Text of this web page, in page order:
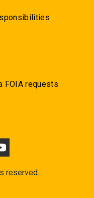
FOIA requests
reserved.